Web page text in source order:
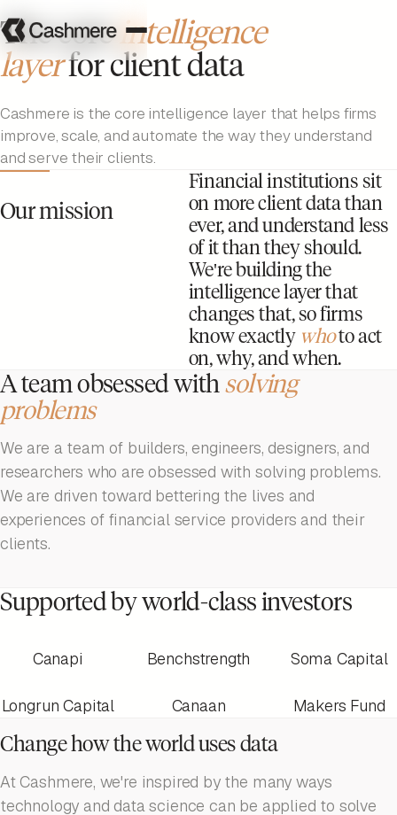
The coreintelligence
layerfor client data
Cashmere is the core intelligence layer that helps firms
improve, scale, and automate the way they understand
and serve their clients.
Our mission
Financial institutions sit
on more client data than
ever, and understand less
of it than they should.
We're building the
intelligence layer that
changes that, so firms
know exactly whoto act
on, why, and when.
A team obsessed withsolving
problems
We are a team of builders, engineers, designers, and
researchers who are obsessed with solving problems.
We are driven toward bettering the lives and
experiences of financial service providers and their
clients.
Supported by world-class investors
Canapi Benchstrength Soma Capital
Longrun Capital Canaan Makers Fund
Change how the world uses data
At Cashmere, we're inspired by the many ways
technology and data science can be applied to solve